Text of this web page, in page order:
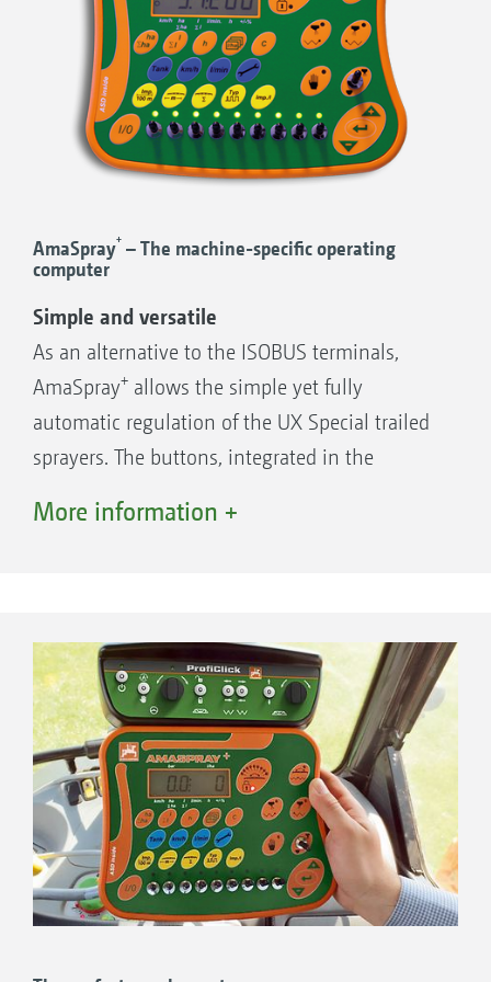
AmaSpray+ – The machine-specific operating
computer
Simple and versatile
As an alternative to the ISOBUS terminals,
AmaSpray+ allows the simple yet fully
automatic regulation of the UX Special trailed
sprayers. The buttons, integrated in the
or 9 part-width sections. AmaSpray
operated using the spool valves on the tractor.
Boom tilt and pendulum lock are also
displayed in the AmaSpray+. As an option,
AmaSpray+ enables one-sided folding of the
boom or, alternatively, control of the end
nozzles.
The benefits:
More information +